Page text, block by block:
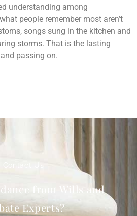
understanding among
people remember most aren’t
songs sung in the kitchen and
storms. That is the lasting
passing on.
from Wills and
Experts?